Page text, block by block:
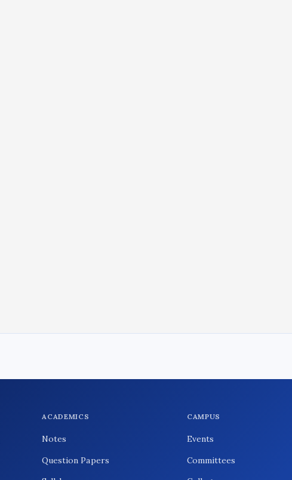
ACADEMICS
Notes
Question Papers
CAMPUS
Events
Committees